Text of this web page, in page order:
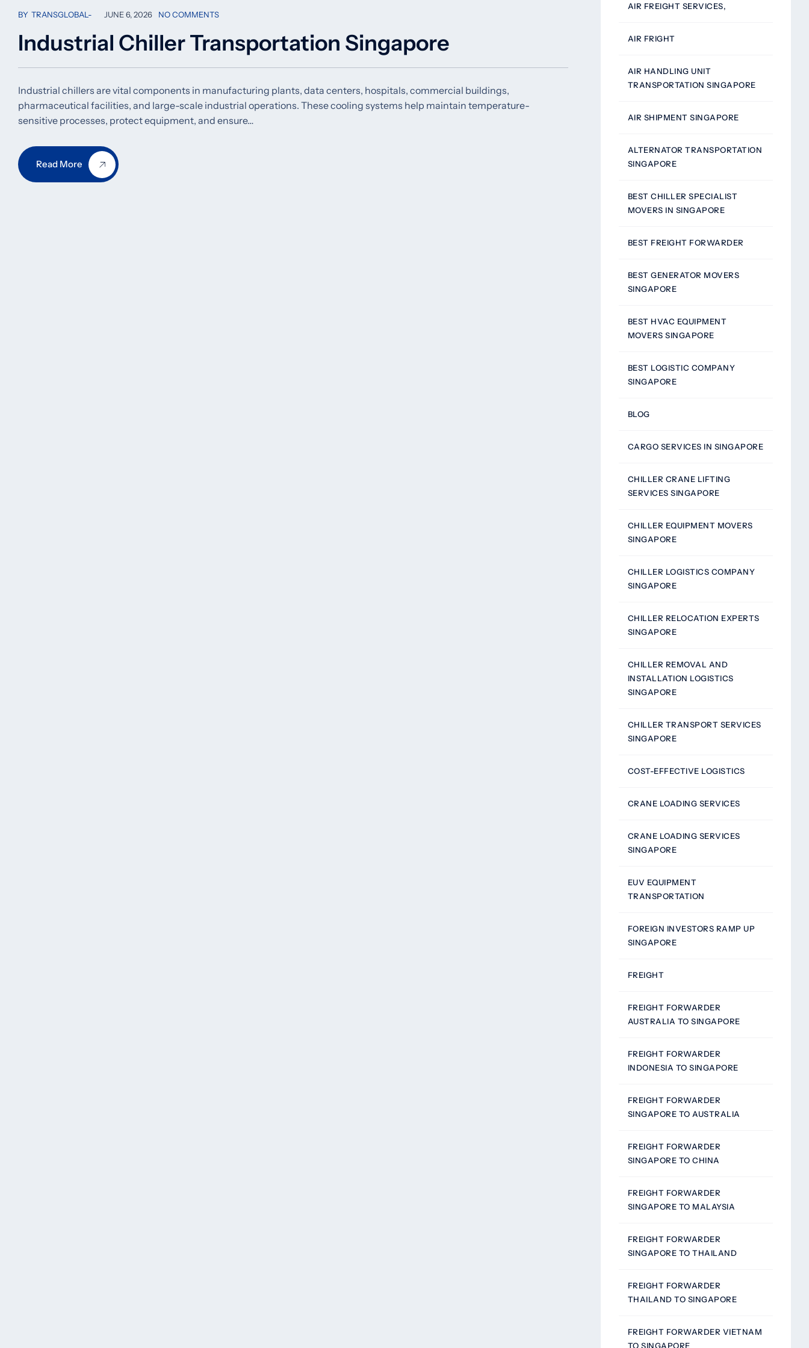
BY TRANSGLOBAL JUNE 6, 2026 NO COMMENTS
Industrial Chiller Transportation Singapore
Industrial chillers are vital components in manufacturing plants, data centers, hospitals, commercial buildings,
pharmaceutical facilities, and large-scale industrial operations. These cooling systems help maintain temperature-
sensitive processes, protect equipment, and ensure…
Read More
AIR FREIGHT SERVICES,
AIR FRIGHT
AIR HANDLING UNIT
TRANSPORTATION SINGAPORE
AIR SHIPMENT SINGAPORE
ALTERNATOR TRANSPORTATION
SINGAPORE
BEST CHILLER SPECIALIST
MOVERS IN SINGAPORE
BEST FREIGHT FORWARDER
BEST GENERATOR MOVERS
SINGAPORE
BEST HVAC EQUIPMENT
MOVERS SINGAPORE
BEST LOGISTIC COMPANY
SINGAPORE
BLOG
CARGO SERVICES IN SINGAPORE
CHILLER CRANE LIFTING
SERVICES SINGAPORE
CHILLER EQUIPMENT MOVERS
SINGAPORE
CHILLER LOGISTICS COMPANY
SINGAPORE
CHILLER RELOCATION EXPERTS
SINGAPORE
CHILLER REMOVAL AND
INSTALLATION LOGISTICS
SINGAPORE
CHILLER TRANSPORT SERVICES
SINGAPORE
COST-EFFECTIVE LOGISTICS
CRANE LOADING SERVICES
CRANE LOADING SERVICES
SINGAPORE
EUV EQUIPMENT
TRANSPORTATION
FOREIGN INVESTORS RAMP UP
SINGAPORE
FREIGHT
FREIGHT FORWARDER
AUSTRALIA TO SINGAPORE
FREIGHT FORWARDER
INDONESIA TO SINGAPORE
FREIGHT FORWARDER
SINGAPORE TO AUSTRALIA
FREIGHT FORWARDER
SINGAPORE TO CHINA
FREIGHT FORWARDER
SINGAPORE TO MALAYSIA
FREIGHT FORWARDER
SINGAPORE TO THAILAND
FREIGHT FORWARDER
THAILAND TO SINGAPORE
FREIGHT FORWARDER VIETNAM
TO SINGAPORE